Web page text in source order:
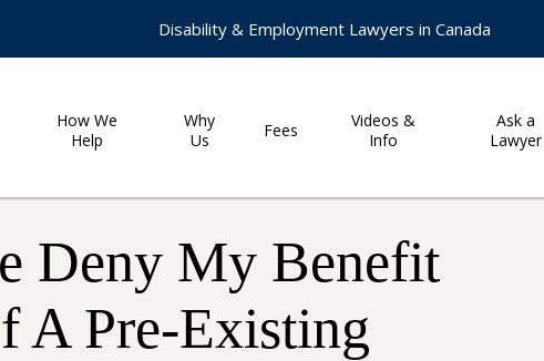
Disability & Employment Lawyers in Canada
How We
Help
Why
Us
Fees
Videos &
Info
Ask a
Lawyer
Deny My Benefit
A Pre-Existing